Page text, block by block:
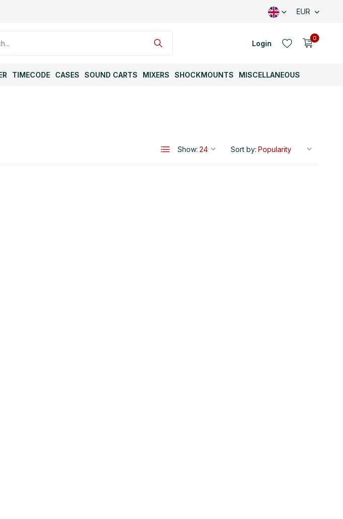
EUR
Login
0
TIMECODE CASES SOUND CARTS MIXERS SHOCKMOUNTS MISCELLANEOUS
Show: Sort by: